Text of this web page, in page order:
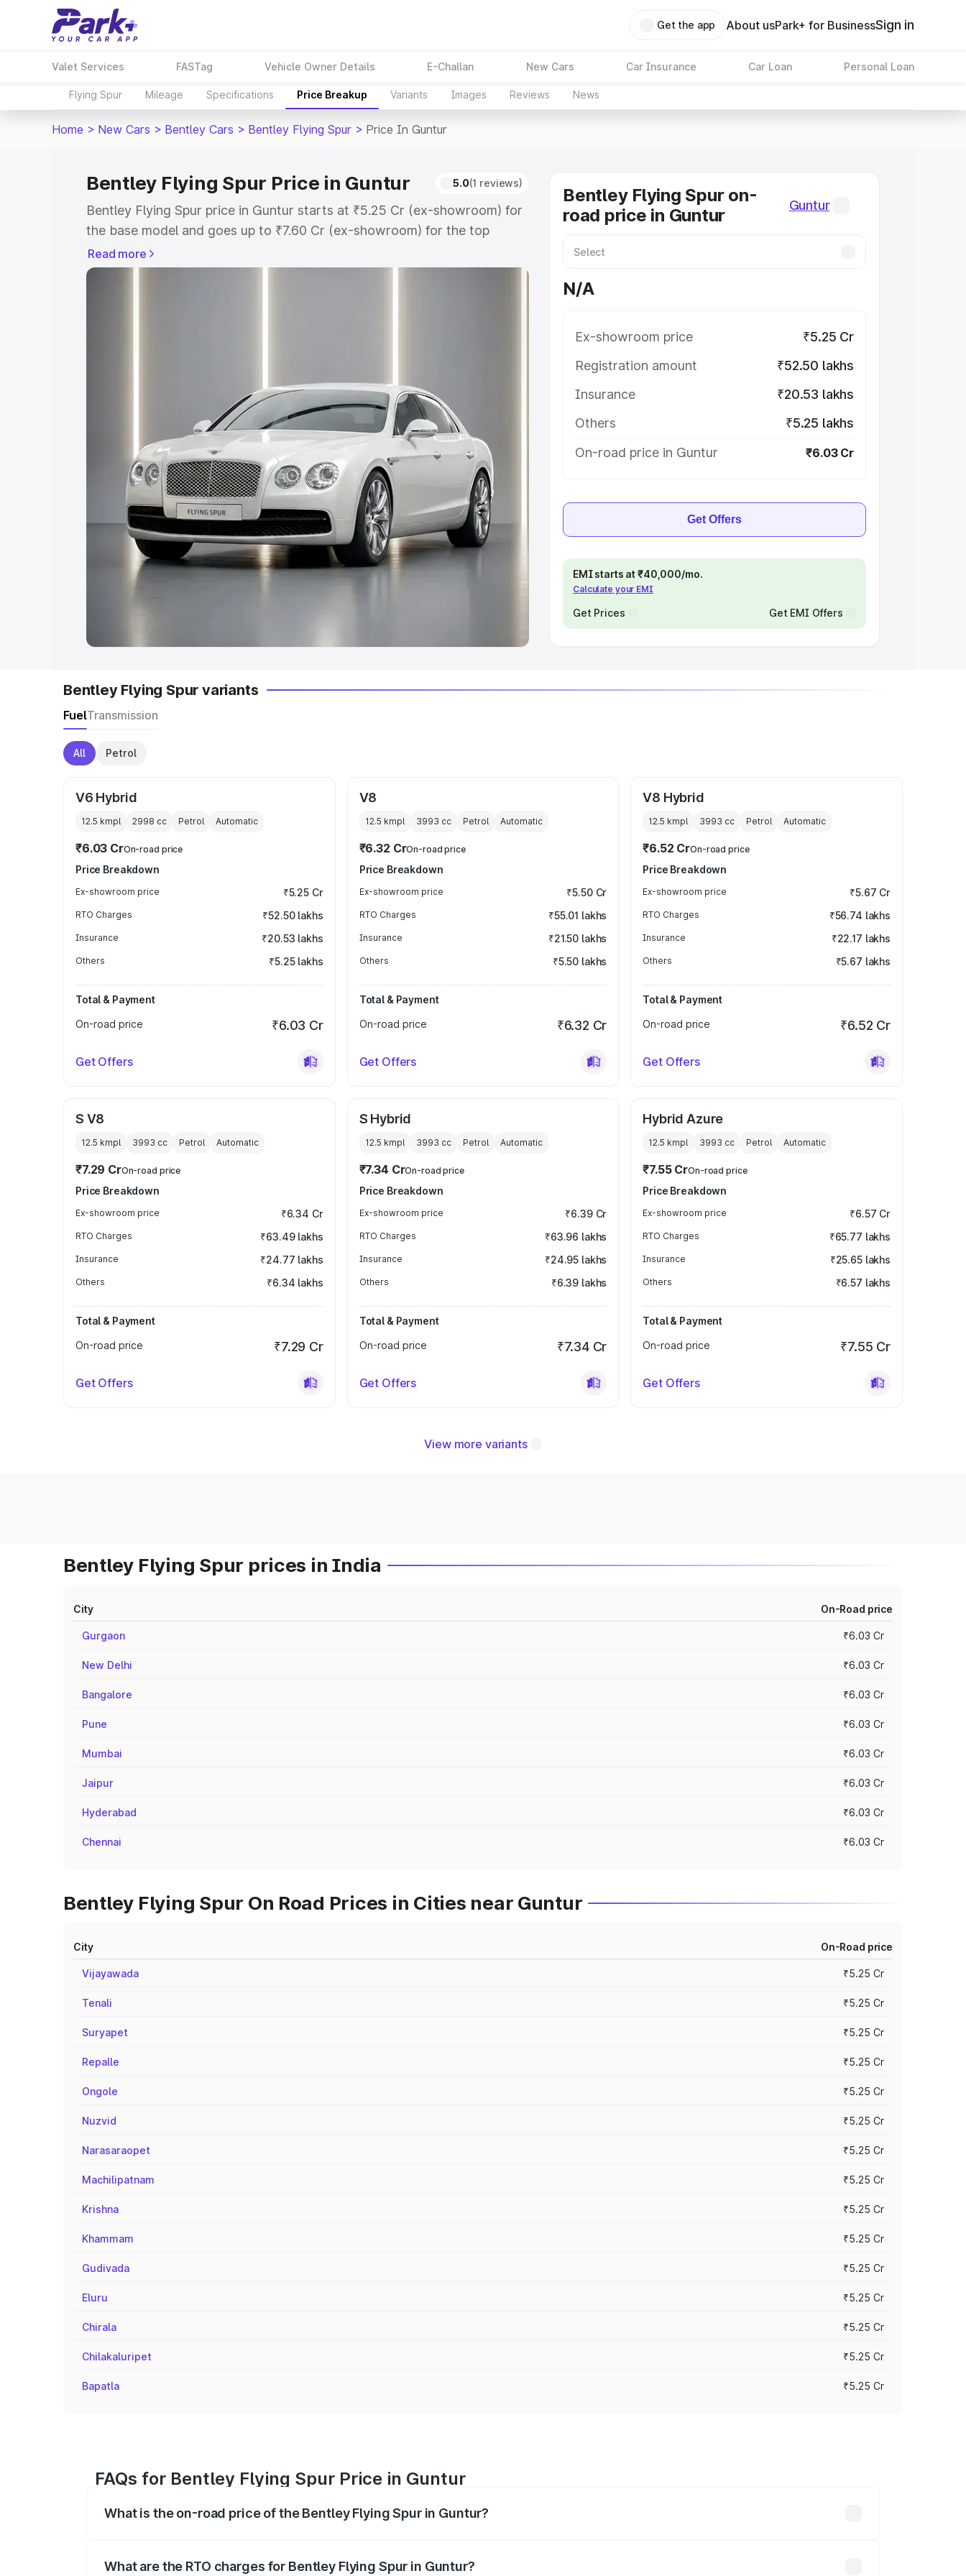
Get the app About usPark+ for BusinessSign in
Valet Services FASTag Vehicle Owner Details E-Challan New Cars Car Insurance Car Loan Personal Loan
Flying Spur Mileage Specifications Price Breakup Variants Images Reviews News
Home > New Cars > Bentley Cars > Bentley Flying Spur > Price In Guntur
Bentley Flying Spur Price in Guntur 5.0(1 reviews)
Bentley Flying Spur price in Guntur starts at ₹5.25 Cr (ex-showroom) for
the base model and goes up to ₹7.60 Cr (ex-showroom) for the top
model. This is Bentley Flying Spur on-road price in Guntur which includes
RTO or Registration Cost, Insurance Cost. Explore the complete variant-
Cars Under 8 Lakhs| Cars Under 10 Lakhs|
Explore Cars by Seating Capacity
Best 5 Seater Cars|Best 6 Seater Cars|Best 7 Seater Cars
Best 8
Seater Cars|Best 9 Seater Cars
Explore Cars by Body Type
Best Sedan Cars in India|Best Hatchback Cars in India
Read more
Bentley Flying Spur on-
road price in Guntur
Guntur
N/A
Ex-showroom price
₹5.25 Cr
Registration amount
₹52.50 lakhs
Insurance
₹20.53 lakhs
Others
₹5.25 lakhs
On-road price in Guntur
₹6.03 Cr
Get Offers
EMI starts at ₹40,000/mo.
Calculate your EMI
Get Prices Get EMI Offers
Bentley Flying Spur variants
FuelTransmission
All Petrol
V6 Hybrid
12.5 kmpl 2998 cc Petrol Automatic
₹6.03 CrOn-road price
Price Breakdown
Ex-showroom price ₹5.25 Cr
RTO Charges ₹52.50 lakhs
Insurance ₹20.53 lakhs
Others ₹5.25 lakhs
Total & Payment
On-road price
₹6.03 Cr
Get Offers
V8
12.5 kmpl 3993 cc Petrol Automatic
₹6.32 CrOn-road price
Price Breakdown
Ex-showroom price ₹5.50 Cr
RTO Charges ₹55.01 lakhs
Insurance ₹21.50 lakhs
Others ₹5.50 lakhs
Total & Payment
On-road price
₹6.32 Cr
Get Offers
V8 Hybrid
12.5 kmpl 3993 cc Petrol Automatic
₹6.52 CrOn-road price
Price Breakdown
Ex-showroom price ₹5.67 Cr
RTO Charges ₹56.74 lakhs
Insurance ₹22.17 lakhs
Others ₹5.67 lakhs
Total & Payment
On-road price
₹6.52 Cr
Get Offers
S V8
12.5 kmpl 3993 cc Petrol Automatic
₹7.29 CrOn-road price
Price Breakdown
Ex-showroom price ₹6.34 Cr
RTO Charges ₹63.49 lakhs
Insurance ₹24.77 lakhs
Others ₹6.34 lakhs
Total & Payment
On-road price
₹7.29 Cr
Get Offers
S Hybrid
12.5 kmpl 3993 cc Petrol Automatic
₹7.34 CrOn-road price
Price Breakdown
Ex-showroom price ₹6.39 Cr
RTO Charges ₹63.96 lakhs
Insurance ₹24.95 lakhs
Others ₹6.39 lakhs
Total & Payment
On-road price
₹7.34 Cr
Get Offers
Hybrid Azure
12.5 kmpl 3993 cc Petrol Automatic
₹7.55 CrOn-road price
Price Breakdown
Ex-showroom price ₹6.57 Cr
RTO Charges ₹65.77 lakhs
Insurance ₹25.65 lakhs
Others ₹6.57 lakhs
Total & Payment
On-road price
₹7.55 Cr
Get Offers
View more variants
Bentley Flying Spur prices in India
City On-Road price
Gurgaon ₹6.03 Cr
New Delhi ₹6.03 Cr
Bangalore ₹6.03 Cr
Pune ₹6.03 Cr
Mumbai ₹6.03 Cr
Jaipur ₹6.03 Cr
Hyderabad ₹6.03 Cr
Chennai ₹6.03 Cr
Bentley Flying Spur On Road Prices in Cities near Guntur
City On-Road price
Vijayawada ₹5.25 Cr
Tenali ₹5.25 Cr
Suryapet ₹5.25 Cr
Repalle ₹5.25 Cr
Ongole ₹5.25 Cr
Nuzvid ₹5.25 Cr
Narasaraopet ₹5.25 Cr
Machilipatnam ₹5.25 Cr
Krishna ₹5.25 Cr
Khammam ₹5.25 Cr
Gudivada ₹5.25 Cr
Eluru ₹5.25 Cr
Chirala ₹5.25 Cr
Chilakaluripet ₹5.25 Cr
Bapatla ₹5.25 Cr
FAQs for Bentley Flying Spur Price in Guntur
What is the on-road price of the Bentley Flying Spur in Guntur?
What are the RTO charges for Bentley Flying Spur in Guntur?